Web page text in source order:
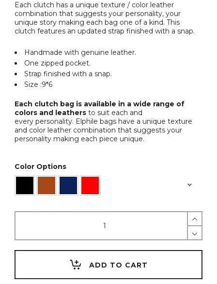
Each clutch has a unique texture / color leather
combination that suggests your personality, your
unique story making each bag one of a kind. This
clutch features an updated strap finished with a snap.
Handmade with genuine leather.
One zipped pocket.
Strap finished with a snap.
Size :9*6
Each clutch bag is available in a wide range of
colors and leathers to suit each and
every personality. Elphile bags have a unique texture
and color leather combination that suggests your
personality making each piece unique.
Color Options
Hands
Bag
quantity
ADD TO CART